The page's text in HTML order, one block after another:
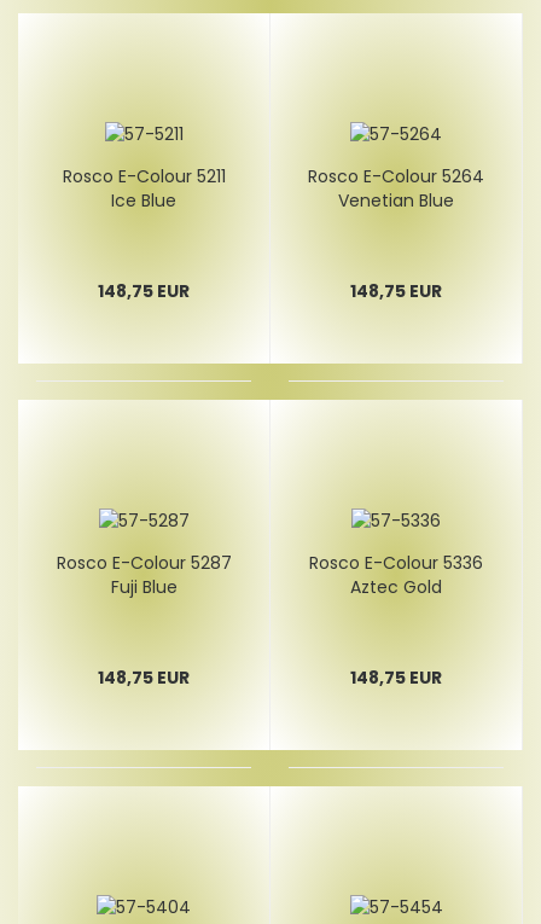
Rosco E-Colour 5211
Ice Blue
148,75 EUR
Rosco E-Colour 5264
Venetian Blue
148,75 EUR
Rosco E-Colour 5287
Fuji Blue
148,75 EUR
Rosco E-Colour 5336
Aztec Gold
148,75 EUR